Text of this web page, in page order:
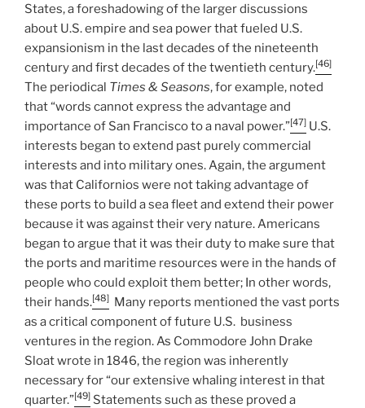
States, a foreshadowing of the larger discussions
about U.S. empire and sea power that fueled U.S.
expansionism in the last decades of the nineteenth
century and first decades of the twentieth century.[46]
The periodical Times & Seasons, for example, noted
that “words cannot express the advantage and
importance of San Francisco to a naval power.”[47] U.S.
interests began to extend past purely commercial
interests and into military ones. Again, the argument
was that Californios were not taking advantage of
these ports to build a sea fleet and extend their power
because it was against their very nature. Americans
began to argue that it was their duty to make sure that
the ports and maritime resources were in the hands of
people who could exploit them better; In other words,
their hands.[48] Many reports mentioned the vast ports
as a critical component of future U.S. business
ventures in the region. As Commodore John Drake
Sloat wrote in 1846, the region was inherently
necessary for “our extensive whaling interest in that
quarter.”[49] Statements such as these proved a